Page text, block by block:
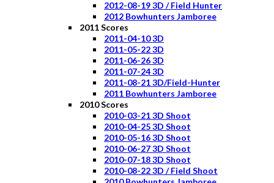
2012-08-19 3D / Field Hunter
2012 Bowhunters Jamboree
2011 Scores
2011-04-10 3D
2011-05-22 3D
2011-06-26 3D
2011-07-24 3D
2011-08-21 3D/Field-Hunter
2011 Bowhunters Jamboree
2010 Scores
2010-03-21 3D Shoot
2010-04-25 3D Shoot
2010-05-16 3D Shoot
2010-06-27 3D Shoot
2010-07-18 3D Shoot
2010-08-22 3D / Field Shoot